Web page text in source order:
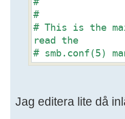
#
# This is the
read the
# smb.conf(5)
options listed
# are not
Jag editera lite då